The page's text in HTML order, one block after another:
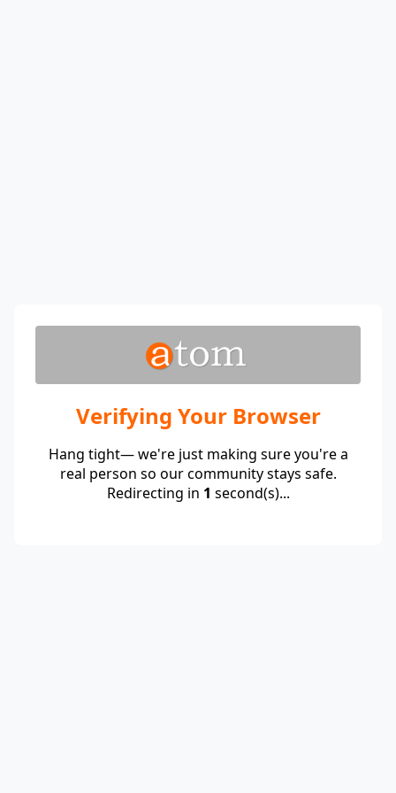
Verifying Your Browser
Hang tight— we're just making sure you're a
real person so our community stays safe.
Redirecting in 1 second(s)...